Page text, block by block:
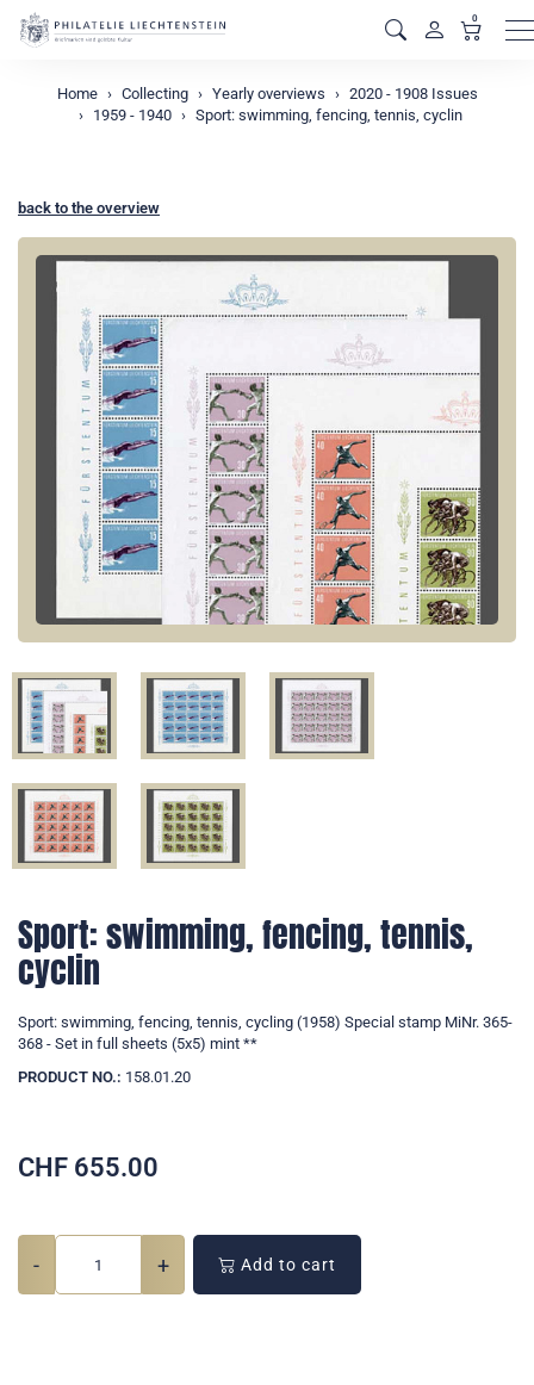
0
Home Collecting Yearly overviews
2020 - 1908 Issues
1959 - 1940
Sport: swimming, fencing, tennis, cyclin
back to the overview
Sport: swimming, fencing, tennis,
cyclin
Sport: swimming, fencing, tennis, cycling (1958) Special stamp MiNr. 365-
368 - Set in full sheets (5x5) mint **
PRODUCT NO.: 158.01.20
CHF 655.00
- + Add to cart